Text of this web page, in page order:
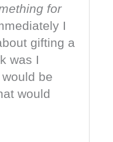
for
I
gifting a
was I
be
would